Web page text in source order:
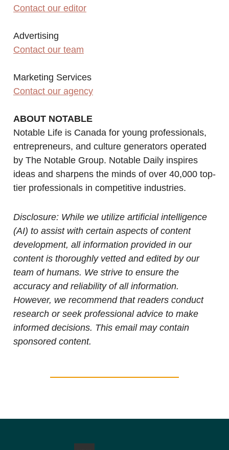
Contact our editor
Advertising
Contact our team
Marketing Services
Contact our agency
ABOUT NOTABLE
Notable Life is Canada for young professionals,
entrepreneurs, and culture generators operated
by The Notable Group. Notable Daily inspires
ideas and sharpens the minds of over 40,000 top-
tier professionals in competitive industries.
Disclosure: While we utilize artificial intelligence
(AI) to assist with certain aspects of content
development, all information provided in our
content is thoroughly vetted and edited by our
team of humans. We strive to ensure the
accuracy and reliability of all information.
However, we recommend that readers conduct
research or seek professional advice to make
informed decisions. This email may contain
sponsored content.